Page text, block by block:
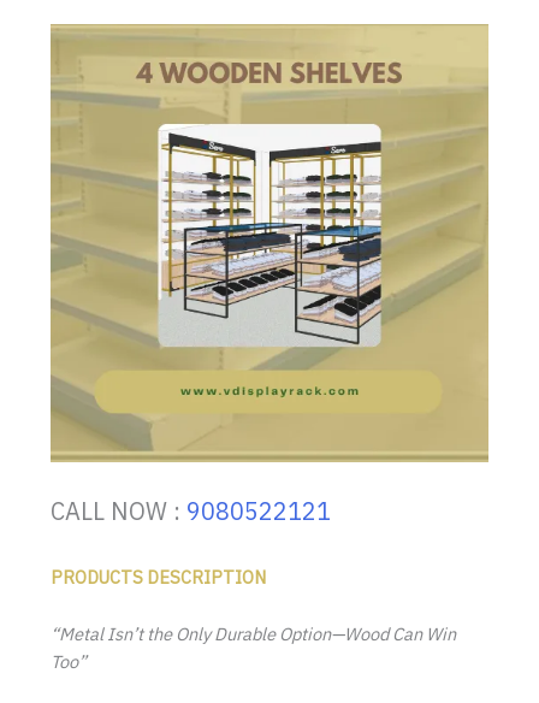
CALL NOW : 9080522121
PRODUCTS DESCRIPTION
“Metal Isn’t the Only Durable Option—Wood Can Win
Too”